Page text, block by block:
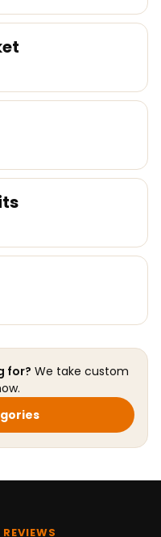
for? We take custom